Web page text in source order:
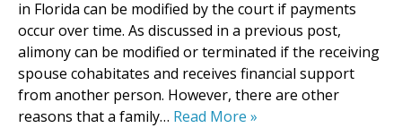
in Florida can be modified by the court if payments
occur over time. As discussed in a previous post,
alimony can be modified or terminated if the receiving
spouse cohabitates and receives financial support
from another person. However, there are other
reasons that a family… Read More »